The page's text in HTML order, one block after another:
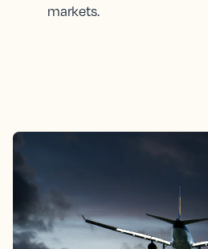
markets.